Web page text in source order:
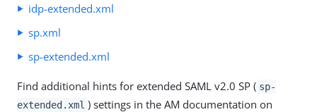
idp-extended.xml
sp.xml
sp-extended.xml
Find additional hints for extended SAML v2.0 SP ( sp-
extended.xml ) settings in the AM documentation on